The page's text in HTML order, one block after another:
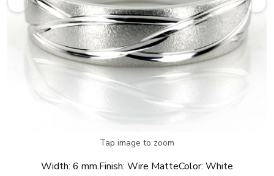
Tap image to zoom
Width: 6 mm.Finish: Wire MatteColor: White